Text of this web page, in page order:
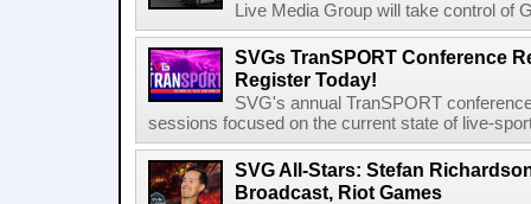
Live Media Group will take control of
SVGs TranSPORT Conference
Register Today!
SVG's annual TranSPORT
sessions focused on the current state of live-
SVG All-Stars: Stefan
Broadcast, Riot Games